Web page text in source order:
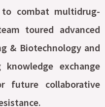
to combat multidrug-
toured advanced
& Biotechnology and
exchange
future collaborative